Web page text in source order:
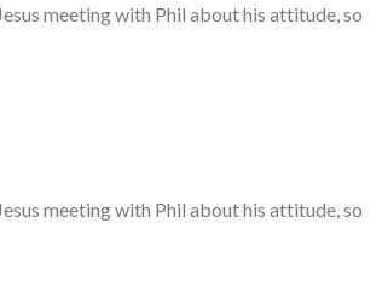
meeting with Phil about his attitude, so
meeting with Phil about his attitude, so